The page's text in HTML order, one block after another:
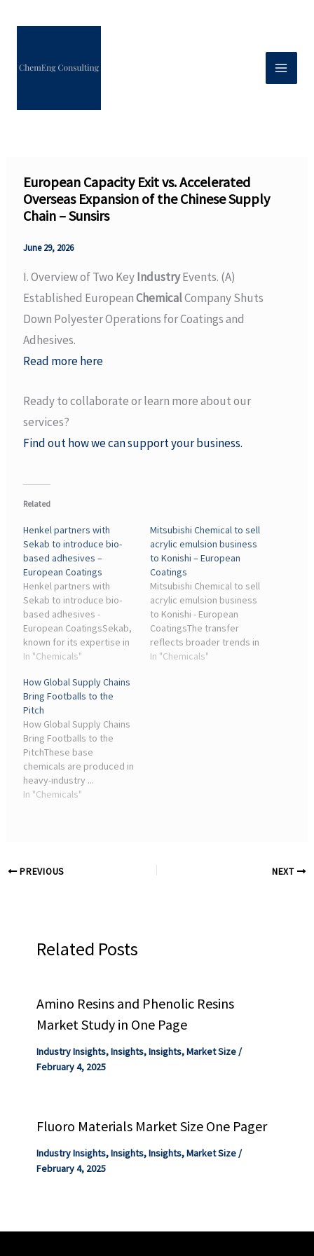
European Capacity Exit vs. Accelerated
Overseas Expansion of the Chinese Supply
Chain – Sunsirs
June 29, 2026
I. Overview of Two KeyIndustryEvents. (A)
Established EuropeanChemicalCompany Shuts
Down Polyester Operations for Coatings and
Adhesives.
Read more here
Ready to collaborate or learn more about our
services?
Find out how we can support your business.
Related
Henkel partners with
Sekab to introduce bio-
based adhesives –
European Coatings
Henkel partners with
Sekab to introduce bio-
based adhesives -
European CoatingsSekab,
known for its expertise in
bio-based chemicals,
significant step towards a
fossil-free chemical
industry. Adam ...
In "Chemicals"
Mitsubishi Chemical to sell
acrylic emulsion business
to Konishi – European
Coatings
Mitsubishi Chemical to sell
acrylic emulsion business
to Konishi - European
CoatingsThe transfer
reflects broader trends in
the coatings and
In "Chemicals"
How Global Supply Chains
Bring Footballs to the
Pitch
How Global Supply Chains
Bring Footballs to the
PitchThese base
chemicals are produced in
heavy-industry ...
Adhesives, coatings and
In "Chemicals"
PREVIOUS NEXT
Related Posts
Amino Resins and Phenolic Resins
Market Study in One Page
Industry Insights,Insights,Insights,Market Size/
February 4, 2025
Fluoro Materials Market Size One Pager
Industry Insights,Insights,Insights,Market Size/
February 4, 2025